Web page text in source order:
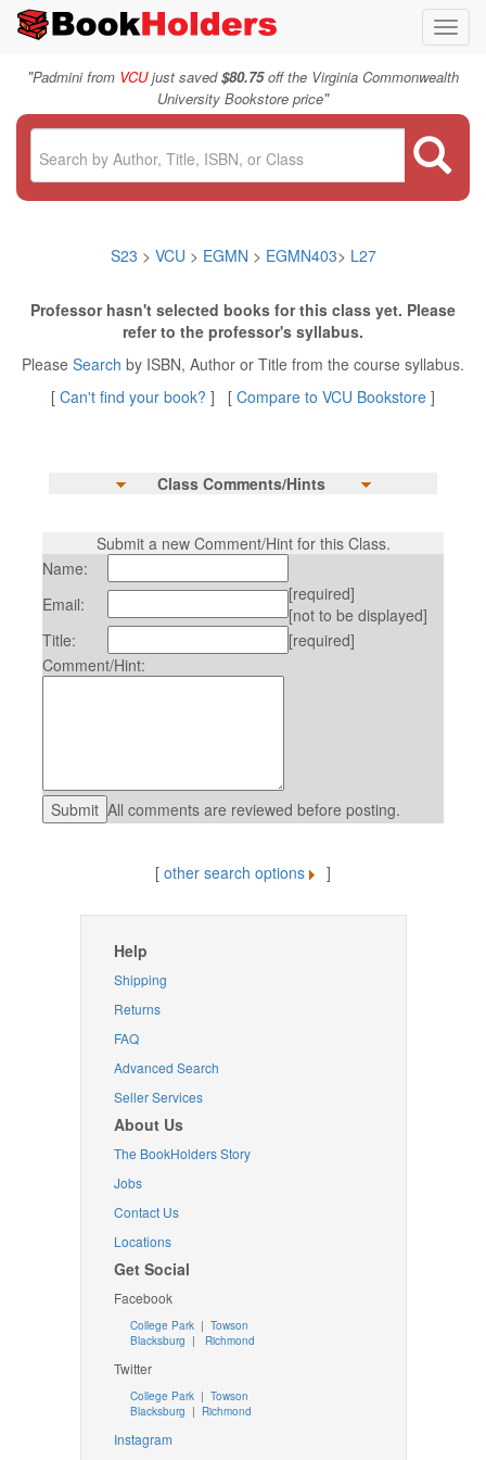
"Padmini from VCUjust saved$80.75off the Virginia Commonwealth
University Bookstore price"
S23 > VCU > EGMN > EGMN403> L27
Professor hasn't selected books for this class yet. Please
refer to the professor's syllabus.
Please Search by ISBN, Author or Title from the course syllabus.
[ Can't find your book? ] [ Compare to VCU Bookstore ]
Class Comments/Hints
Submit a new Comment/Hint for this Class.
Name:
Email:
[required]
[not to be displayed]
Title:
[required]
Comment/Hint:
All comments are reviewed before posting.
[ other search options ]
Help
Shipping
Returns
FAQ
Advanced Search
Seller Services
About Us
The BookHolders Story
Jobs
Contact Us
Locations
Get Social
Facebook
College Park | Towson
Blacksburg | Richmond
Twitter
College Park| Towson
Blacksburg | Richmond
Instagram